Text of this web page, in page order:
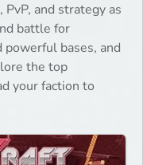
and strategy as
battle for
powerful bases, and
the top
your faction to